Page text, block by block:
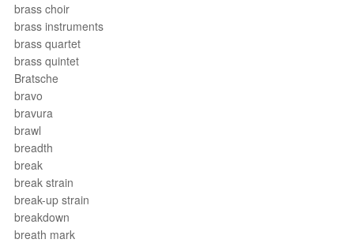
brass choir
brass instruments
brass quartet
brass quintet
Bratsche
bravo
bravura
brawl
breadth
break
break strain
break-up strain
breakdown
breath mark